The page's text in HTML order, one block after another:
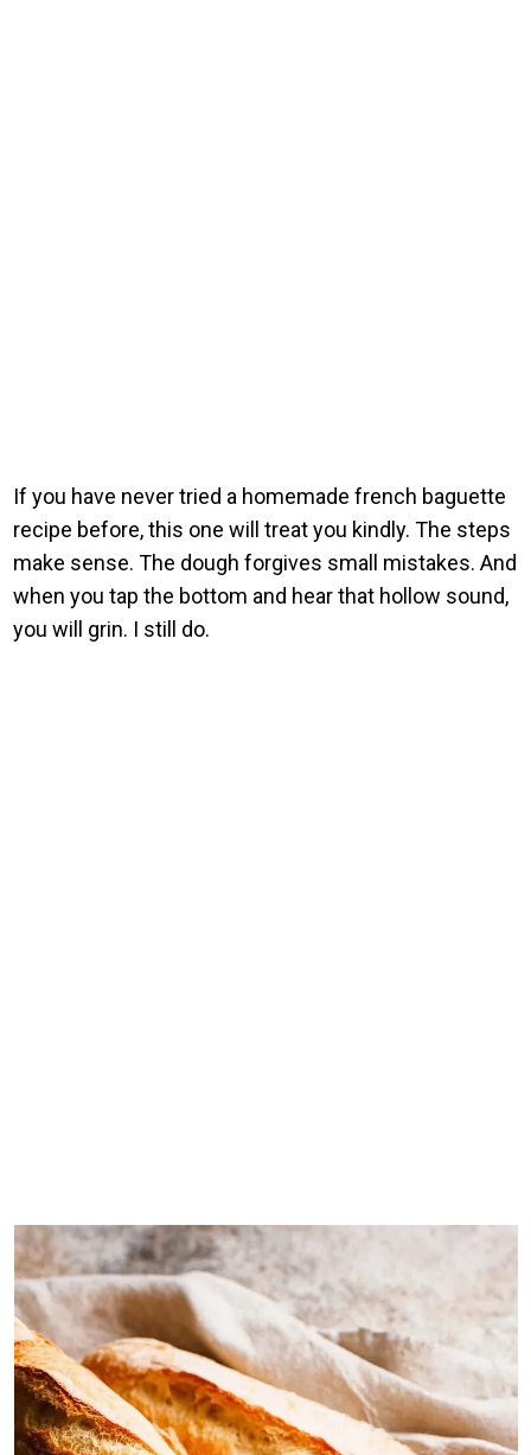
If you have never tried a homemade french baguette
recipe before, this one will treat you kindly. The steps
make sense. The dough forgives small mistakes. And
when you tap the bottom and hear that hollow sound,
you will grin. I still do.